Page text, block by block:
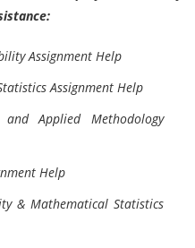
Assignment Help
Assignment Help
Applied Methodology
Help
& Mathematical Statistics